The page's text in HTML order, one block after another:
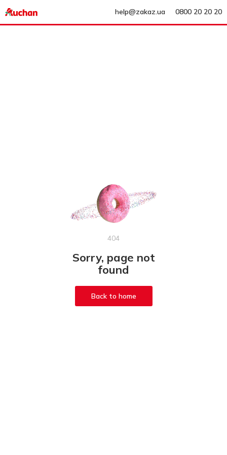
help@zakaz.ua 0800 20 20 20
404
Sorry, page not
found
Back to home